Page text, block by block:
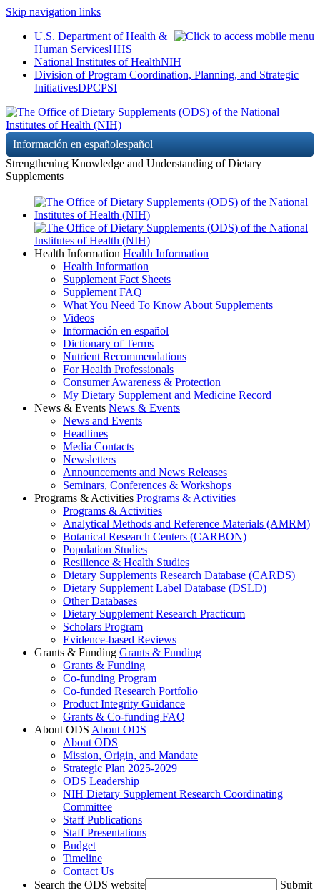
Skip navigation links
U.S. Department of Health &
Human ServicesHHS
National Institutes of HealthNIH
Division of Program Coordination, Planning, and Strategic
InitiativesDPCPSI
Información en españolespañol
Strengthening Knowledge and Understanding of Dietary
Supplements
Health Information Health Information
Health Information
Supplement Fact Sheets
Supplement FAQ
What You Need To Know About Supplements
Videos
Información en español
Dictionary of Terms
Nutrient Recommendations
For Health Professionals
Consumer Awareness & Protection
My Dietary Supplement and Medicine Record
News & Events News & Events
News and Events
Headlines
Media Contacts
Newsletters
Announcements and News Releases
Seminars, Conferences & Workshops
Programs & Activities Programs & Activities
Programs & Activities
Analytical Methods and Reference Materials (AMRM)
Botanical Research Centers (CARBON)
Population Studies
Resilience & Health Studies
Dietary Supplements Research Database (CARDS)
Dietary Supplement Label Database (DSLD)
Other Databases
Dietary Supplement Research Practicum
Scholars Program
Evidence-based Reviews
Grants & Funding Grants & Funding
Grants & Funding
Co-funding Program
Co-funded Research Portfolio
Product Integrity Guidance
Grants & Co-funding FAQ
About ODS About ODS
About ODS
Mission, Origin, and Mandate
Strategic Plan 2025-2029
ODS Leadership
NIH Dietary Supplement Research Coordinating
Committee
Staff Publications
Staff Presentations
Budget
Timeline
Contact Us
Search the ODS website
Submit